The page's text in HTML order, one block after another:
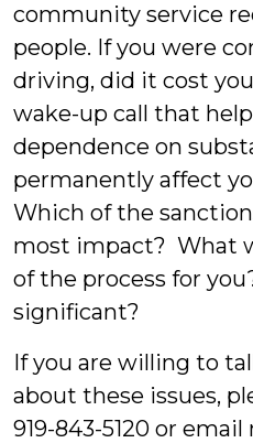
community service
people. If you were
driving, did it cost
wake-up call that
dependence on
permanently affect
Which of the
most impact? What
of the process for
significant?
If you are willing to
about these issues,
919-843-5120 or email